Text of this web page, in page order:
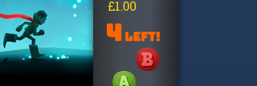
£1.00
4 LEFT!